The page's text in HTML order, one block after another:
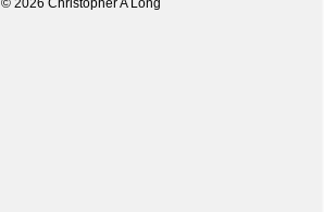
© 2026 Christopher A Long